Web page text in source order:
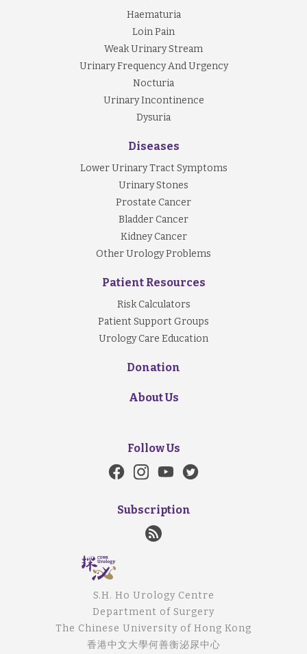
Haematuria
Loin Pain
Weak Urinary Stream
Urinary Frequency And Urgency
Nocturia
Urinary Incontinence
Dysuria
Diseases
Lower Urinary Tract Symptoms
Urinary Stones
Prostate Cancer
Bladder Cancer
Kidney Cancer
Other Urology Problems
Patient Resources
Risk Calculators
Patient Support Groups
Urology Care Education
Donation
About Us
Follow Us
Subscription
S.H. Ho Urology Centre
Department of Surgery
The Chinese University of Hong Kong
香港中文大學何善衡泌尿中心